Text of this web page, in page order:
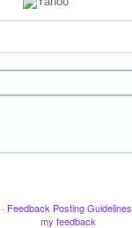
· Feedback Posting Guidelines
my feedback